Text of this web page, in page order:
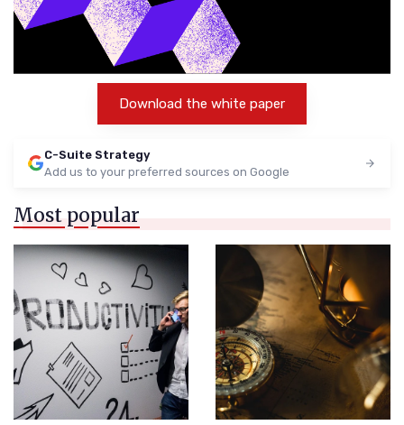
Download the white paper
C-Suite Strategy
Add us to your preferred sources on Google
Most popular